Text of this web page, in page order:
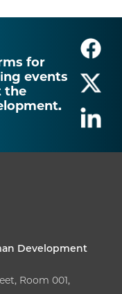
for
events
the
Development
Room 001,